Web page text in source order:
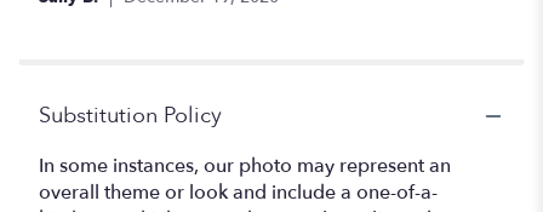
stars
Substitution Policy
In some instances, our photo may represent an
overall theme or look and include a one-of-a-